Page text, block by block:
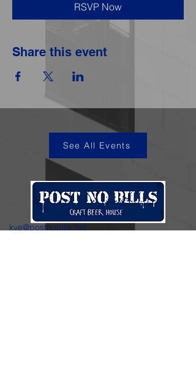
RSVP Now
Share this event
See All Events
kye@postnobills.net